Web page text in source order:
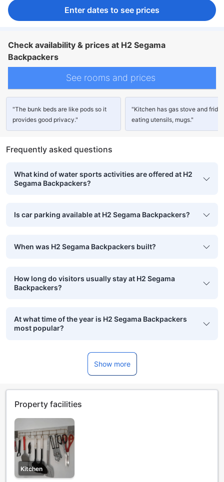
Enter dates to see prices
Check availability & prices at H2 Segama
Backpackers
See rooms and prices
"The bunk beds are like pods so it
provides good privacy."
"Kitchen has gas stove and
eating utensils, mugs."
Frequently asked questions
What kind of water sports activities are offered at H2
Segama Backpackers?
Is car parking available at H2 Segama Backpackers?
When was H2 Segama Backpackers built?
How long do visitors usually stay at H2 Segama
Backpackers?
At what time of the year is H2 Segama Backpackers
most popular?
Show more
Property facilities
Kitchen